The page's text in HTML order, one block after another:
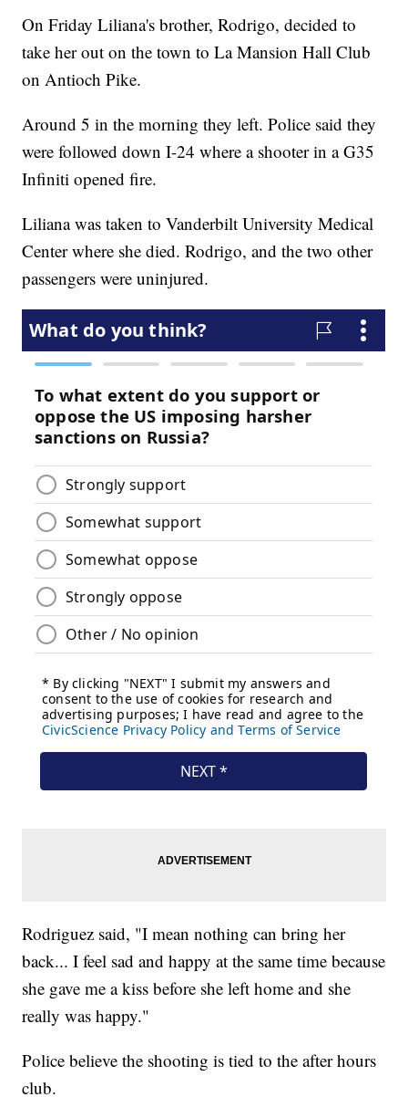
On Friday Liliana's brother, Rodrigo, decided to
take her out on the town to La Mansion Hall Club
on Antioch Pike.
Around 5 in the morning they left. Police said they
were followed down I-24 where a shooter in a G35
Infiniti opened fire.
Liliana was taken to Vanderbilt University Medical
Center where she died. Rodrigo, and the two other
passengers were uninjured.
Rodriguez said, "I mean nothing can bring her
back... I feel sad and happy at the same time because
she gave me a kiss before she left home and she
really was happy."
Police believe the shooting is tied to the after hours
club.